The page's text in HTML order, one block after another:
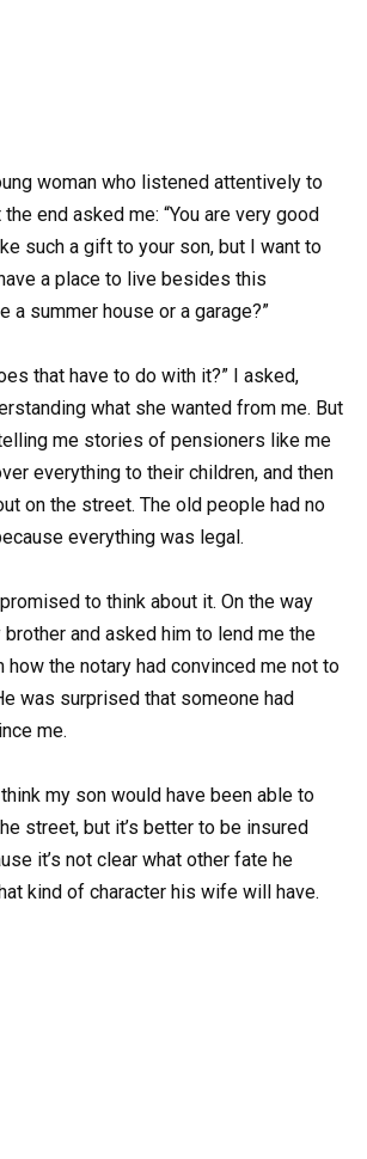
woman who listened attentively to
end asked me: “You are very good
such a gift to your son, but I want to
a place to live besides this
a summer house or a garage?”
that have to do with it?” I asked,
what she wanted from me. But
me stories of pensioners like me
everything to their children, and then
on the street. The old people had no
everything was legal.
to think about it. On the way
and asked him to lend me the
how the notary had convinced me not to
was surprised that someone had
me.
my son would have been able to
street, but it’s better to be insured
it’s not clear what other fate he
kind of character his wife will have.